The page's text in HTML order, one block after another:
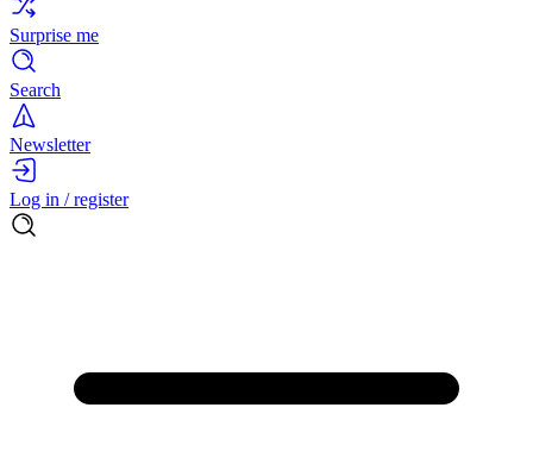
Surprise me
Search
Newsletter
Log in / register